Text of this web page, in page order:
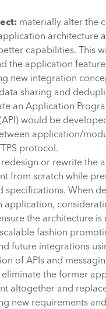
materially alter the
architecture
capabilities. This
the application
new integration
sharing and
an Application
would be
application/
protocol.
redesign or rewrite the
from scratch while
specifications. When
application,
the architecture is
fashion
future integrations
of APIs and
eliminate the former
altogether and
new requirements